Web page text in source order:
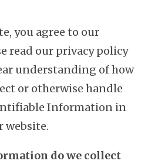
you agree to our
read our privacy policy
understanding of how
or otherwise handle
Information in
website.
do we collect